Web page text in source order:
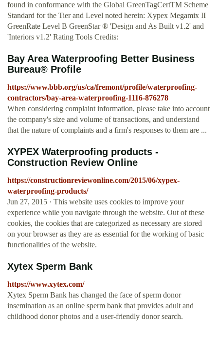
found in conformance with the Global GreenTagCertTM Scheme
Standard for the Tier and Level noted herein: Xypex Megamix II
GreenRate Level B GreenStar ® 'Design and As Built v1.2' and
'Interiors v1.2' Rating Tools Credits:
Bay Area Waterproofing Better Business
Bureau® Profile
https://www.bbb.org/us/ca/fremont/profile/waterproofing-
contractors/bay-area-waterproofing-1116-876278
When considering complaint information, please take into account
the company's size and volume of transactions, and understand
that the nature of complaints and a firm's responses to them are ...
XYPEX Waterproofing products -
Construction Review Online
https://constructionreviewonline.com/2015/06/xypex-
waterproofing-products/
Jun 27, 2015 · This website uses cookies to improve your
experience while you navigate through the website. Out of these
cookies, the cookies that are categorized as necessary are stored
on your browser as they are as essential for the working of basic
functionalities of the website.
Xytex Sperm Bank
https://www.xytex.com/
Xytex Sperm Bank has changed the face of sperm donor
insemination as an online sperm bank that provides adult and
childhood donor photos and a user-friendly donor search.